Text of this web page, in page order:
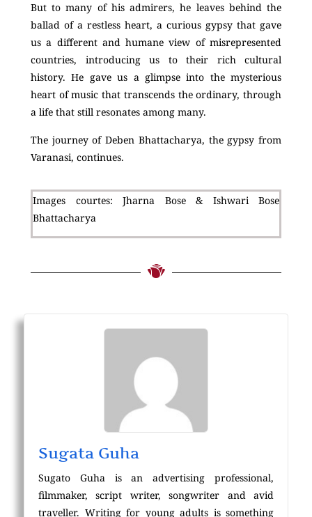
But to many of his admirers, he leaves behind the
ballad of a restless heart, a curious gypsy that gave
us a different and humane view of misrepresented
countries, introducing us to their rich cultural
history. He gave us a glimpse into the mysterious
heart of music that transcends the ordinary, through
a life that still resonates among many.
The journey of Deben Bhattacharya, the gypsy from
Varanasi, continues.
Images courtes: Jharna Bose & Ishwari Bose
Bhattacharya
Sugata Guha
Sugato Guha is an advertising professional,
filmmaker, script writer, songwriter and avid
traveller. Writing for young adults is something